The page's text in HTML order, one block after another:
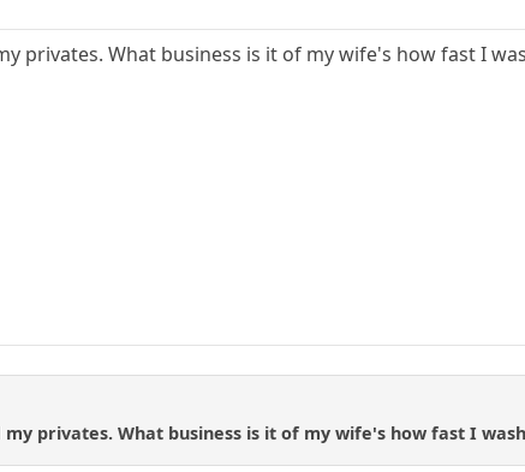
privates. What business is it of my wife's how fast I
privates. What business is it of my wife's how fast I